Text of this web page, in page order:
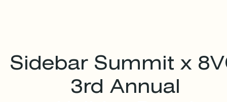
Sidebar Summit x
3rd Annual